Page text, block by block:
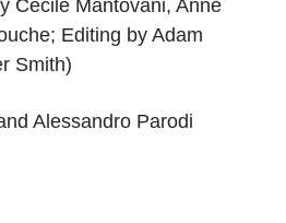
Cecile Mantovani, Anne
Editing by Adam
Smith)
Alessandro Parodi